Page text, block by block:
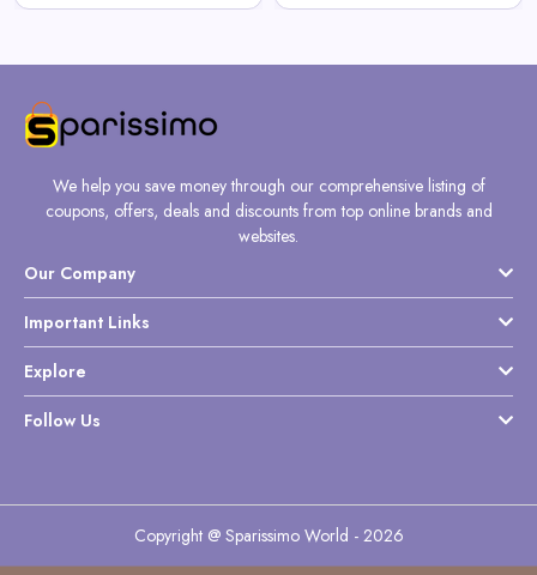
We help you save money through our comprehensive listing of
coupons, offers, deals and discounts from top online brands and
websites.
Our Company
Important Links
Explore
Follow Us
Copyright @ Sparissimo World - 2026